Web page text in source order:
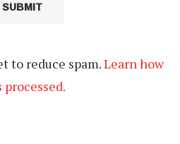
to reduce spam.Learn how